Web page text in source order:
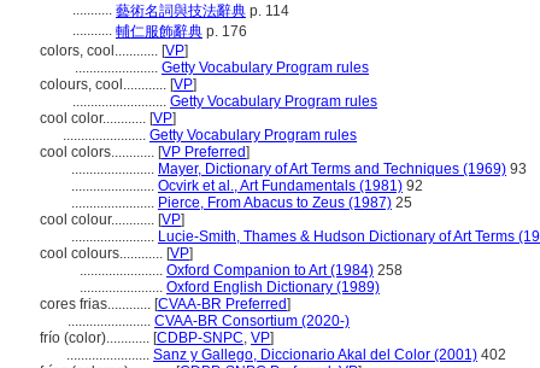
........... 藝術名詞與技法辭典 p. 114
........... 輔仁服飾辭典 p. 176
colors, cool............ [VP]
....................... Getty Vocabulary Program rules
colours, cool............ [VP]
.......................... Getty Vocabulary Program rules
cool color............ [VP]
....................... Getty Vocabulary Program rules
cool colors............ [VP Preferred]
....................... Mayer, Dictionary of Art Terms and Techniques (1969) 93
....................... Ocvirk et al., Art Fundamentals (1981) 92
....................... Pierce, From Abacus to Zeus (1987) 25
cool colour............ [VP]
....................... Lucie-Smith, Thames & Hudson Dictionary of Art Terms
cool colours............ [VP]
....................... Oxford Companion to Art (1984) 258
....................... Oxford English Dictionary (1989)
cores frias............ [CVAA-BR Preferred]
....................... CVAA-BR Consortium (2020-)
frío (color)............ [CDBP-SNPC, VP]
....................... Sanz y Gallego, Diccionario Akal del Color (2001) 402